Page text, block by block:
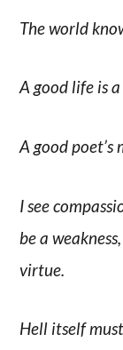
The world
A good life is
A good poet’s
I see
be a
virtue.
Hell itself